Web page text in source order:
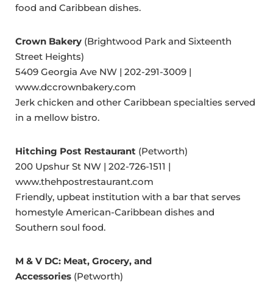
food and Caribbean dishes.
Crown Bakery (Brightwood Park and Sixteenth
Street Heights)
5409 Georgia Ave NW | 202-291-3009 |
www.dccrownbakery.com
Jerk chicken and other Caribbean specialties served
in a mellow bistro.
Hitching Post Restaurant (Petworth)
200 Upshur St NW | 202-726-1511 |
www.thehpostrestaurant.com
Friendly, upbeat institution with a bar that serves
homestyle American-Caribbean dishes and
Southern soul food.
M & V DC: Meat, Grocery, and
Accessories (Petworth)